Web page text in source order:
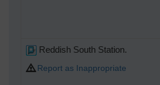
Reddish South Station.
Report as Inappropriate